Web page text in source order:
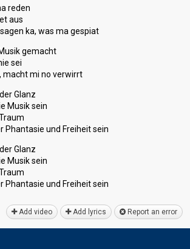
reden
aus
ka, was ma gespiat
gemacht
sei
macht mi no verwirrt
Glanz
Musik sein
Phantasie und Freiheit sein
Glanz
Musik sein
Phantаsie und Freiheit ѕein
Add video Add lyrics Report an error